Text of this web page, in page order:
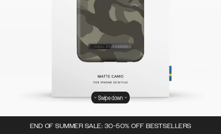
END OF SUMMER SALE: 30-50% OFF BESTSELLERS
Swipe down